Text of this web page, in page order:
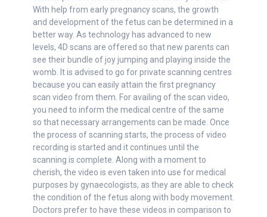
With help from early pregnancy scans, the growth
and development of the fetus can be determined in a
better way. As technology has advanced to new
levels, 4D scans are offered so that new parents can
see their bundle of joy jumping and playing inside the
womb. It is advised to go for private scanning centres
because you can easily attain the first pregnancy
scan video from them. For availing of the scan video,
you need to inform the medical centre of the same
so that necessary arrangements can be made. Once
the process of scanning starts, the process of video
recording is started and it continues until the
scanning is complete. Along with a moment to
cherish, the video is even taken into use for medical
purposes by gynaecologists, as they are able to check
the condition of the fetus along with body movement.
Doctors prefer to have these videos in comparison to